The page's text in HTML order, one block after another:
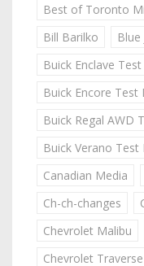
Best of Toronto
Bill Barilko
Blue
Buick Enclave
Buick Encore Test
Buick Regal AWD
Buick Verano Test
Canadian Media
Ch-ch-changes
Chevrolet Malibu
Chevrolet